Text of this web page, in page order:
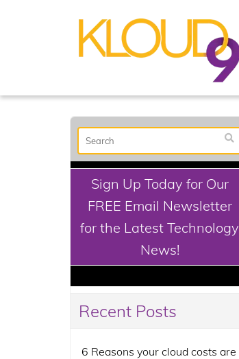
Sign Up Today for Our
FREE Email Newsletter
for the Latest Technology
News!
Recent Posts
6 Reasons your cloud costs are